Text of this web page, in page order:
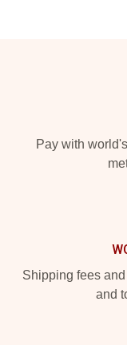
Pay with
Shipping fees
and